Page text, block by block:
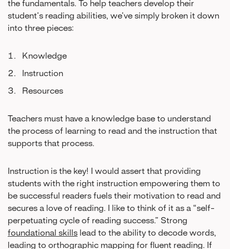
the fundamentals. To help teachers develop their
student’s reading abilities, we’ve simply broken it down
into three pieces:
Knowledge
Instruction
Resources
Teachers must have a knowledge base to understand
the process of learning to read and the instruction that
supports that process.
Instruction is the key! I would assert that providing
students with the right instruction empowering them to
be successful readers fuels their motivation to read and
secures a love of reading. I like to think of it as a “self-
perpetuating cycle of reading success.” Strong
foundational skills lead to the ability to decode words,
leading to orthographic mapping for fluent reading. If